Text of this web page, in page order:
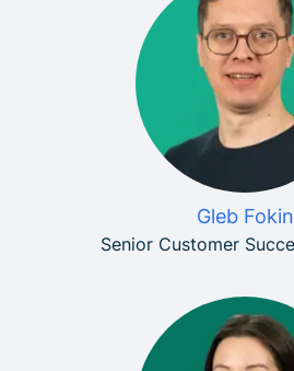
Gleb Fokin
Senior Customer